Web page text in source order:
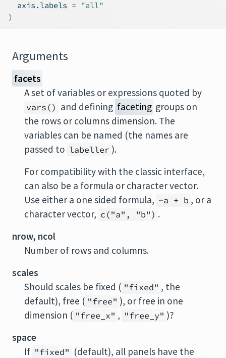
  axis.labels
=
"all"
)
Arguments
facets
A set of variables or expressions quoted by
vars() and defining faceting groups on
the rows or columns dimension. The
variables can be named (the names are
passed to labeller ).
For compatibility with the classic interface,
can also be a formula or character vector.
Use either a one sided formula, ~a + b , or a
character vector, c("a", "b") .
nrow, ncol
Number of rows and columns.
scales
Should scales be fixed ( "fixed" , the
default), free ( "free" ), or free in one
dimension ( "free_x" , "free_y" )?
space
If "fixed" (default), all panels have the